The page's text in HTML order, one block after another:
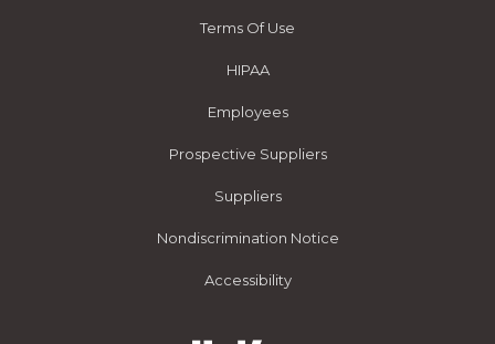
Terms Of Use
HIPAA
Employees
Prospective Suppliers
Suppliers
Nondiscrimination Notice
Accessibility